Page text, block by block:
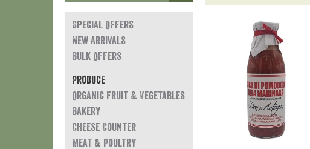
Special Offers
New Arrivals
Bulk Offers
Produce
Organic Fruit & Vegetables
Bakery
Cheese Counter
Meat & Poultry